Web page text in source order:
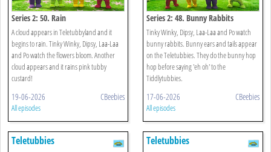
Series 2: 50. Rain
A cloud appears in Teletubbyland and it
begins to rain. Tinky Winky, Dipsy, Laa-Laa
and Po watch the flowers bloom. Another
cloud appears and it rains pink tubby
custard!
19-06-2026 CBeebies
All episodes
Series 2: 48. Bunny Rabbits
Tinky Winky, Dipsy, Laa-Laa and Po watch
bunny rabbits. Bunny ears and tails appear
on the Teletubbies. They do the bunny hop
hop before saying 'eh oh' to the
Tiddlytubbies.
17-06-2026 CBeebies
All episodes
Teletubbies Teletubbies